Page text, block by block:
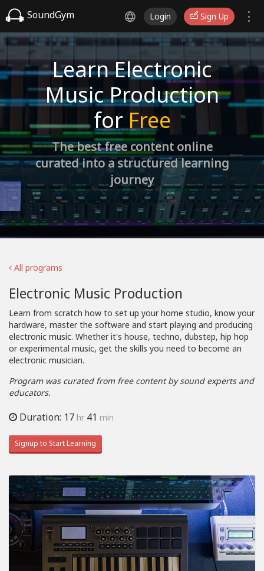
SoundGym Login Sign Up
Learn Electronic
Music Production
forFree
The best free content online
curated into a structured learning
journey
All programs
Electronic Music Production
Learn from scratch how to set up your home studio, know your
hardware, master the software and start playing and producing
electronic music. Whether it's house, techno, dubstep, hip hop
or experimental music, get the skills you need to become an
electronic musician.
Program was curated from free content by sound experts and
educators.
Duration: 17 hr 41 min
Signup to Start Learning